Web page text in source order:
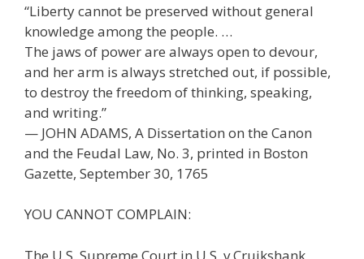
“Liberty cannot be preserved without general
knowledge among the people. …
The jaws of power are always open to devour,
and her arm is always stretched out, if possible,
to destroy the freedom of thinking, speaking,
and writing.”
— JOHN ADAMS, A Dissertation on the Canon
and the Feudal Law, No. 3, printed in Boston
Gazette, September 30, 1765
YOU CANNOT COMPLAIN:
The U.S. Supreme Court in U.S. v Cruikshank